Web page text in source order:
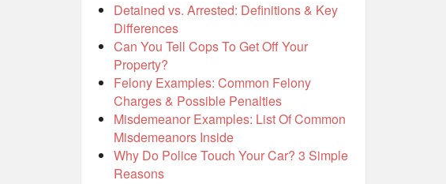
Detained vs. Arrested: Definitions & Key
Differences
Can You Tell Cops To Get Off Your
Property?
Felony Examples: Common Felony
Charges & Possible Penalties
Misdemeanor Examples: List Of Common
Misdemeanors Inside
Why Do Police Touch Your Car? 3 Simple
Reasons